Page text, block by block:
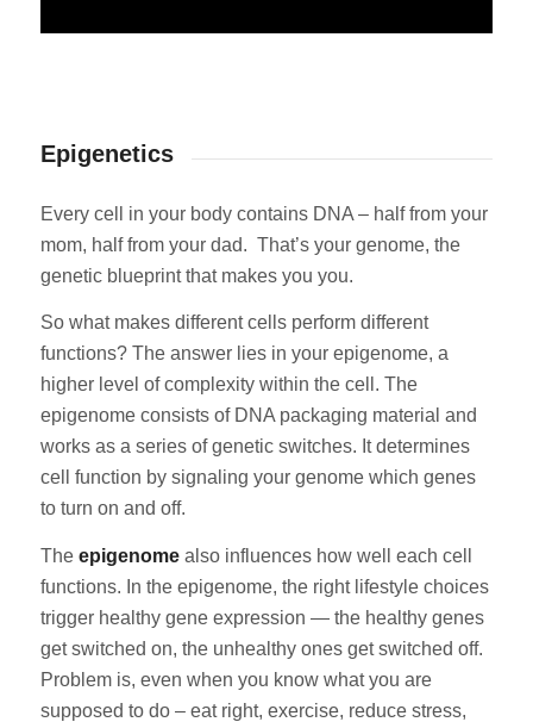
Epigenetics
Every cell in your body contains DNA – half from your
mom, half from your dad. That’s your genome, the
genetic blueprint that makes you you.
So what makes different cells perform different
functions? The answer lies in your epigenome, a
higher level of complexity within the cell. The
epigenome consists of DNA packaging material and
works as a series of genetic switches. It determines
cell function by signaling your genome which genes
to turn on and off.
The epigenomealso influences how well each cell
functions. In the epigenome, the right lifestyle choices
trigger healthy gene expression — the healthy genes
get switched on, the unhealthy ones get switched off.
Problem is, even when you know what you are
supposed to do – eat right, exercise, reduce stress,